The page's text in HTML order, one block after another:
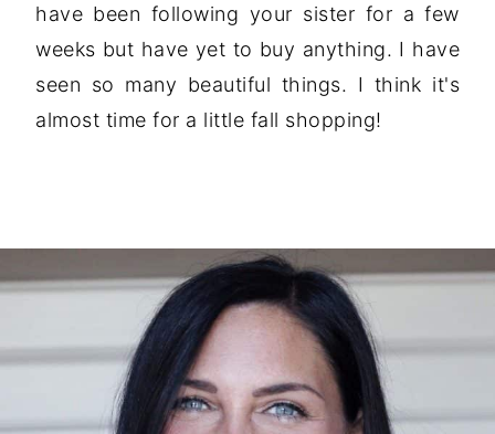
have been following your sister for a few
weeks but have yet to buy anything. I have
seen so many beautiful things. I think it's
almost time for a little fall shopping!